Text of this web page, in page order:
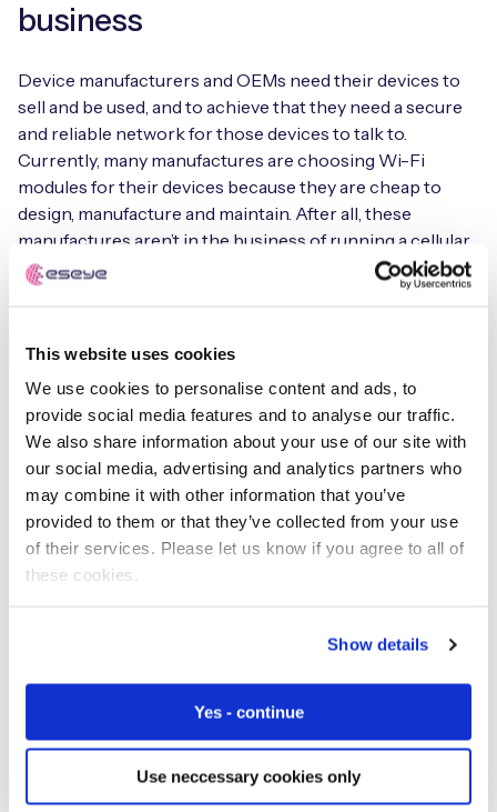
This website uses cookies
We use cookies to personalise content and ads, to
provide social media features and to analyse our traffic.
We also share information about your use of our site with
our social media, advertising and analytics partners who
may combine it with other information that you’ve
provided to them or that they’ve collected from your use
of their services. Please let us know if you agree to all of
these cookies.
Show details
Yes - continue
Use neccessary cookies only
business
Device manufacturers and OEMs need their devices to
sell and be used, and to achieve that they need a secure
and reliable network for those devices to talk to.
Currently, many manufactures are choosing Wi-Fi
modules for their devices because they are cheap to
design, manufacture and maintain. After all, these
manufactures aren’t in the business of running a cellular
network and handling the complexities this can bring.
with large volumes of support calls from users trying to
be sure that the device will have an all-important secure
connection – ultimately one of the biggest concerns for
device manufacturers and users alike.
By building a cellular module into the device, either with a
soldiered eSIMor a SIM card slot within it, manufacturers
can keep control of the connection, guarantee near
100% up-time and reduce confusion for users.
The downside to OEMs? The ongoing management of
include the wide variety of telecoms regulation and
legislation worldwide, the differences by region in terms
of 2/3/4/5G availability (or not), inter-telco co-operation
and roaming versus fixed location arrangements, is
covered in a more detailed white paper titled5 Steps to